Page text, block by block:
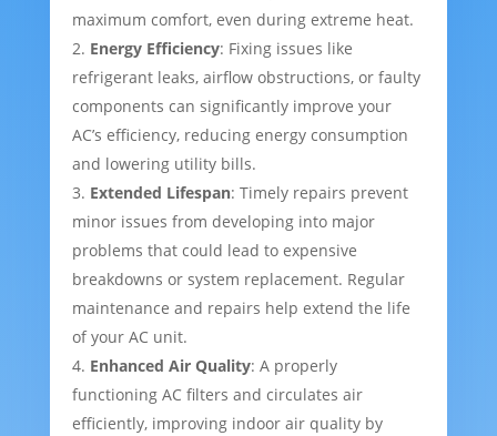
maximum comfort, even during extreme heat.
Energy Efficiency: Fixing issues like
refrigerant leaks, airflow obstructions, or faulty
components can significantly improve your
AC’s efficiency, reducing energy consumption
and lowering utility bills.
Extended Lifespan: Timely repairs prevent
minor issues from developing into major
problems that could lead to expensive
breakdowns or system replacement. Regular
maintenance and repairs help extend the life
of your AC unit.
Enhanced Air Quality: A properly
functioning AC filters and circulates air
efficiently, improving indoor air quality by